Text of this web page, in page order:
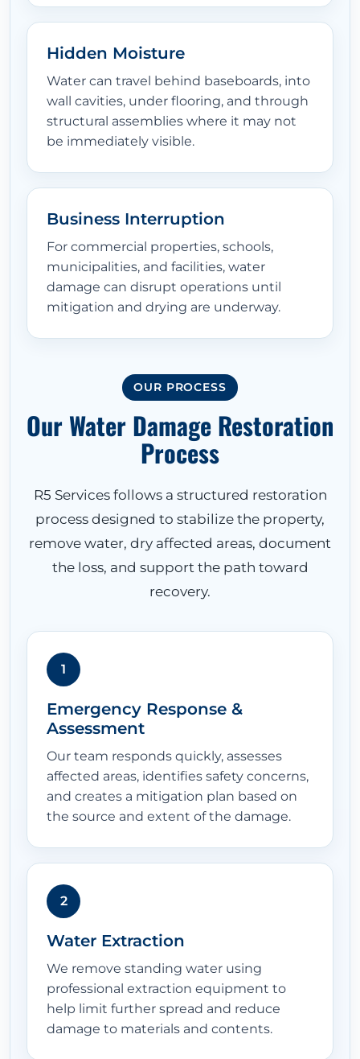
Hidden Moisture
Water can travel behind baseboards, into
wall cavities, under flooring, and through
structural assemblies where it may not
be immediately visible.
Business Interruption
For commercial properties, schools,
municipalities, and facilities, water
damage can disrupt operations until
mitigation and drying are underway.
OUR PROCESS
Our Water Damage Restoration
Process
R5 Services follows a structured restoration
process designed to stabilize the property,
remove water, dry affected areas, document
the loss, and support the path toward
recovery.
1
Emergency Response &
Assessment
Our team responds quickly, assesses
affected areas, identifies safety concerns,
and creates a mitigation plan based on
the source and extent of the damage.
2
Water Extraction
We remove standing water using
professional extraction equipment to
help limit further spread and reduce
damage to materials and contents.